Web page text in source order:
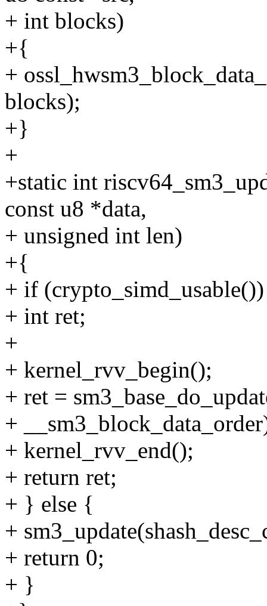
+ int blocks)
+{
+
blocks);
+}
+
+static int
const u8 *data,
+ unsigned int len)
+{
+ if
+ int ret;
+
+ kernel_rvv_begin();
+ ret =
+
+ kernel_rvv_end();
+ return ret;
+ } else {
+
+ return 0;
+ }